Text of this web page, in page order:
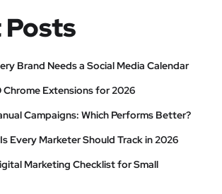
Posts
Brand Needs a Social Media Calendar
Chrome Extensions for 2026
Campaigns: Which Performs Better?
Every Marketer Should Track in 2026
Marketing Checklist for Small